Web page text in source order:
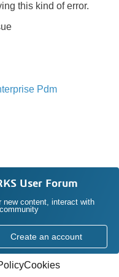
this kind of error.
Pdm
User Forum
content, interact with
Create an account
Cookies